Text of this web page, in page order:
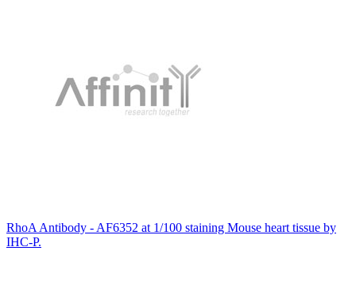
RhoA Antibody - AF6352 at 1/100 staining Mouse heart tissue by
IHC-P.